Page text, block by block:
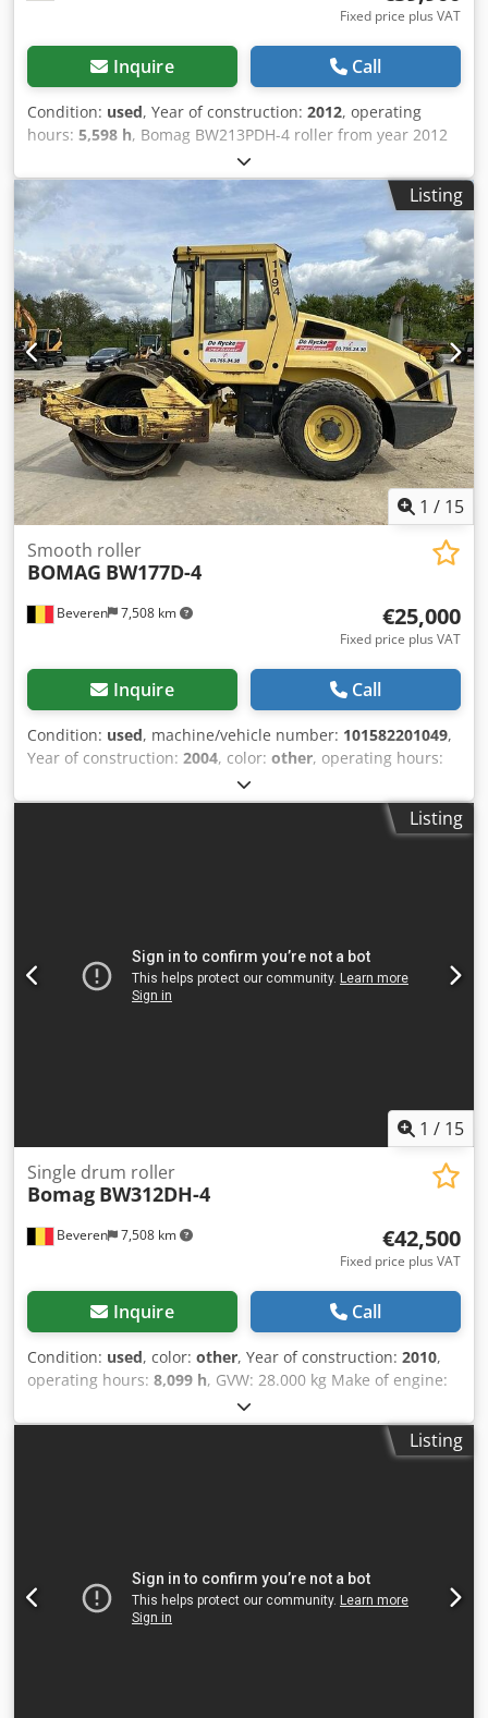
Fixed price plus VAT
Inquire Call
Condition: used, Year of construction: 2012, operating
hours: 5,598 h, Bomag BW213PDH-4 roller from year 2012
with only 5,598 operating hours! ----* Manufacturer:
Bomag * Model: BW213PDH-4 * Year of manufacture: 2012
* Recorded operating hours: approx. 5,598 * Operating
weight: 13,100 KG * A/C – air conditioning * German
machine * 119 kW * Deutz diesel engine * Additional
photos and video available upon request * Price: €39,900
net + 19% VAT ----For further questions, please call: Erik
Kortum: WhatsApp Kai Kortum: WhatsApp All information
provided without guarantee; errors and prior sale
excepted. Cjdjyt Uirepfx Ackerf
Listing
1 / 15
Beveren 7,508 km
Smooth roller
BOMAG BW177D-4
€25,000
Fixed price plus VAT
Inquire Call
Condition: used, machine/vehicle number: 101582201049,
Year of construction: 2004, color: other, operating hours:
, Machines for Sale! Browse our website for a
variety of machines ready for purchase. We have more
options than what you see online, so feel free to call or
Uex Ackef
Listing
1 / 15
Beveren 7,508 km
Single drum roller
Bomag BW312DH-4
€42,500
Fixed price plus VAT
Inquire Call
Condition: used, color: other, Year of construction: 2010,
operating hours: 8,099 h, GVW: 28.000 kg Make of engine:
Duetz CE mark: yes Serial number: 101583141318
Machines for Sale! Browse our website for a variety of
machines ready for purchase. We have more options than
Russian. Discover our wide range of reliable machines.
Listing